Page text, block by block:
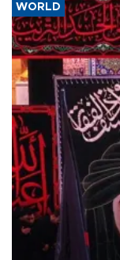
WORLD